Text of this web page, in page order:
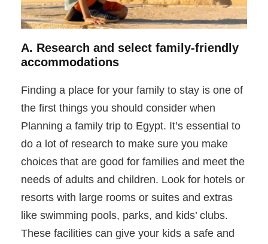
A. Research and select family-friendly
accommodations
Finding a place for your family to stay is one of
the first things you should consider when
Planning a family trip to Egypt. It’s essential to
do a lot of research to make sure you make
choices that are good for families and meet the
needs of adults and children. Look for hotels or
resorts with large rooms or suites and extras
like swimming pools, parks, and kids’ clubs.
These facilities can give your kids a safe and